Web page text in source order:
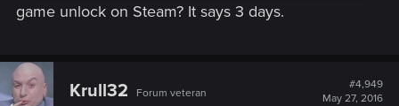
game unlock on Steam? It says 3 days.
Krull32 Forum veteran
#4,949
May 27, 2016